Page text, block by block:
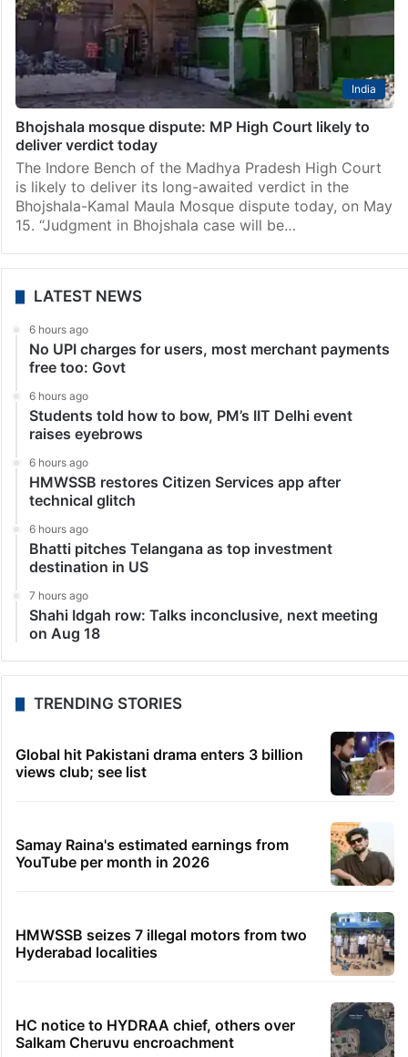
India
Bhojshala mosque dispute: MP High Court likely to
deliver verdict today
The Indore Bench of the Madhya Pradesh High Court
is likely to deliver its long-awaited verdict in the
Bhojshala-Kamal Maula Mosque dispute today, on May
15. “Judgment in Bhojshala case will be…
LATEST NEWS
6 hours ago
No UPI charges for users, most merchant payments
free too: Govt
6 hours ago
Students told how to bow, PM’s IIT Delhi event
raises eyebrows
6 hours ago
HMWSSB restores Citizen Services app after
technical glitch
6 hours ago
Bhatti pitches Telangana as top investment
destination in US
7 hours ago
Shahi Idgah row: Talks inconclusive, next meeting
on Aug 18
TRENDING STORIES
Global hit Pakistani drama enters 3 billion
views club; see list
Samay Raina's estimated earnings from
YouTube per month in 2026
HMWSSB seizes 7 illegal motors from two
Hyderabad localities
HC notice to HYDRAA chief, others over
Salkam Cheruvu encroachment